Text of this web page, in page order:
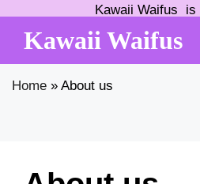
content
Kawaii Waifus is
Kawaii Waifus
Home » About us